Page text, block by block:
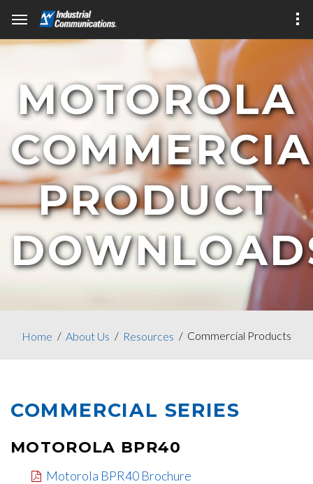
MOTOROLA
PRODUCT
Home About Us Resources Commercial Products
COMMERCIAL SERIES
MOTOROLA BPR40
Motorola BPR40 Brochure